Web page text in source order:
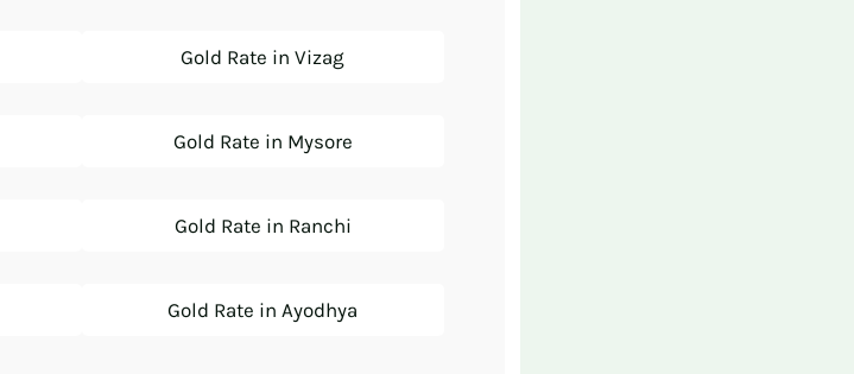
Gold Rate in Vizag
Gold Rate in Mysore
Gold Rate in Ranchi
Gold Rate in Ayodhya